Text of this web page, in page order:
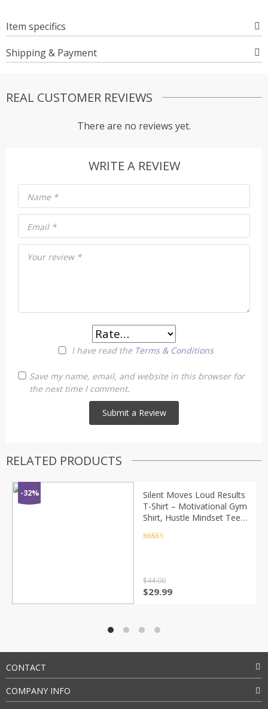
Item specifics
Shipping & Payment
REAL CUSTOMER REVIEWS
There are no reviews yet.
WRITE A REVIEW
Your review *
I have read the Terms & Conditions
Name *
Email *
Save my name, email, and website in this browser for
the next time I comment.
RELATED PRODUCTS
-32%
Silent Moves Loud Results
T-Shirt – Motivational Gym
Shirt, Hustle Mindset Tee,
Graphic Tee
$44.00
Original
$29.99Current
CONTACT
COMPANY INFO